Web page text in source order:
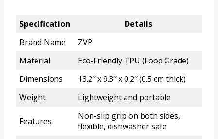
Specification
Details
Brand Name
ZVP
Material
Eco-Friendly TPU (Food Grade)
Dimensions
13.2″ x 9.3″ x 0.2″ (0.5 cm thick)
Weight
Lightweight and portable
Features
Non-slip grip on both sides,
flexible, dishwasher safe